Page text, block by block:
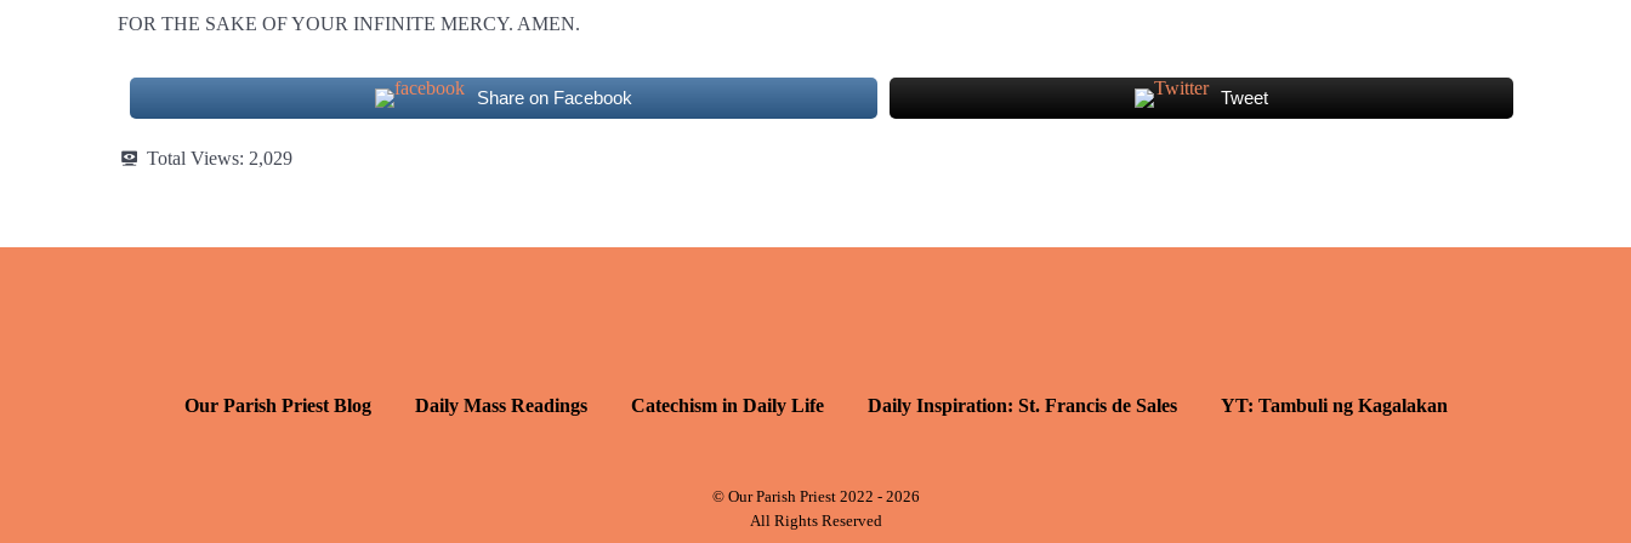
FOR THE SAKE OF YOUR INFINITE MERCY. AMEN.
Share on Facebook Tweet
Total Views: 2,029
Our Parish Priest Blog Daily Mass Readings Catechism in Daily Life Daily Inspiration: St. Francis de Sales YT: Tambuli ng Kagalakan
© Our Parish Priest 2022 - 2026
All Rights Reserved